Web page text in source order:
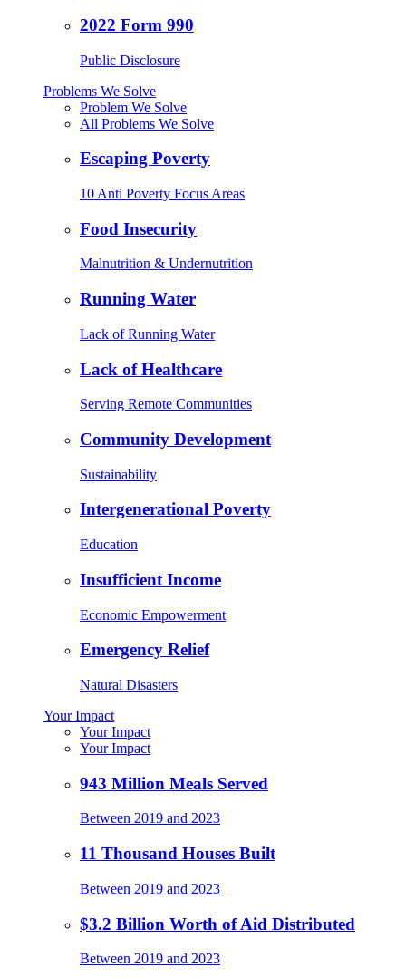
2022 Form 990
Public Disclosure
Problems We Solve
Problem We Solve
All Problems We Solve
Escaping Poverty
10 Anti Poverty Focus Areas
Food Insecurity
Malnutrition & Undernutrition
Running Water
Lack of Running Water
Lack of Healthcare
Serving Remote Communities
Community Development
Sustainability
Intergenerational Poverty
Education
Insufficient Income
Economic Empowerment
Emergency Relief
Natural Disasters
Your Impact
Your Impact
Your Impact
943 Million Meals Served
Between 2019 and 2023
11 Thousand Houses Built
Between 2019 and 2023
$3.2 Billion Worth of Aid Distributed
Between 2019 and 2023